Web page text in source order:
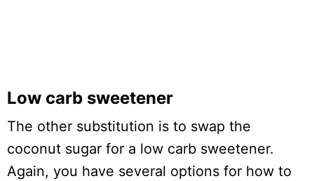
Low carb sweetener
The other substitution is to swap the
coconut sugar for a low carb sweetener.
Again, you have several options for how to